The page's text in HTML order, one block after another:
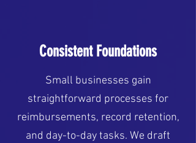
Consistent Foundations
Small businesses gain
straightforward processes for
reimbursements, record retention,
and day-to-day tasks. We draft